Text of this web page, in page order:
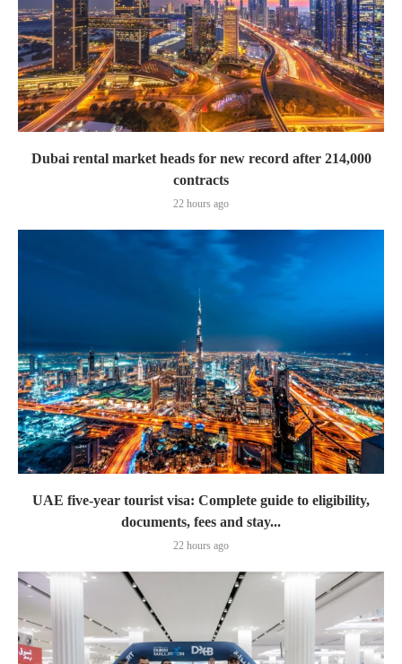
Dubai rental market heads for new record after 214,000
contracts
22 hours ago
UAE five-year tourist visa: Complete guide to eligibility,
documents, fees and stay...
22 hours ago